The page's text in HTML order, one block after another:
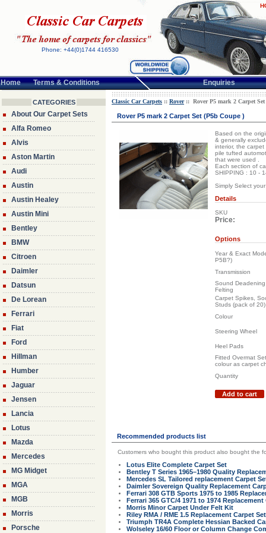
Phone: +44(0)1744 416530
Home Terms & Conditions Enquiries
CATEGORIES
About Our Carpet Sets
Alfa Romeo
Alvis
Aston Martin
Audi
Austin
Austin Healey
Austin Mini
Bentley
BMW
Citroen
Daimler
Datsun
De Lorean
Ferrari
Fiat
Ford
Hillman
Humber
Jaguar
Jensen
Lancia
Lotus
Mazda
Mercedes
MG Midget
MGA
MGB
Morris
Porsche
Classic Car Carpets :: Rover:: Rover P5 mark 2 Carpet Set
Rover P5 mark 2 Carpet Set (P5b Coupe )
Based on the
& generally
interior, the
pile tufted
that were used .
Each section of
SHIPPING : 10 -
Simply Select
Details
SKU
Price:
Options
Year & Exact
P5B?)
Transmission
Sound
Felting
Carpet Spikes,
Studs (pack of 20)
Colour
Steering Wheel
Heel Pads
Fitted Overmat
colour as carpet
Quantity
Add to cart
Recommended products list
Customers who bought this product also bought the
Lotus Elite Complete Carpet Set
Bentley T Series 1965–1980 Quality
Mercedes SL Tailored replacement Carpet
Daimler Sovereign Quality Replacement
Ferrari 308 GTB Sports 1975 to 1985
Ferrari 365 GTC/4 1971 to 1974
Morris Minor Carpet Under Felt Kit
Riley RMA / RME 1.5 Replacement Carpet
Triumph TR4A Complete Hessian Backed
Wolseley 16/60 Floor or Column Change